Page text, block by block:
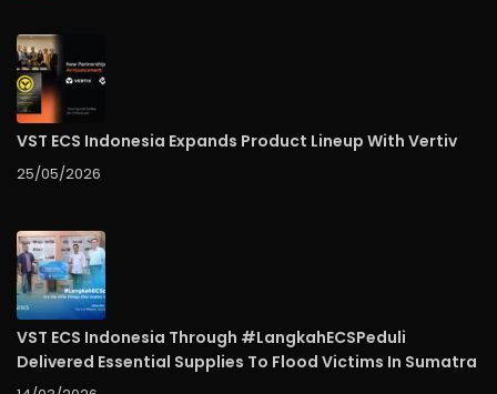
VST ECS Indonesia Expands Product Lineup With Vertiv
25/05/2026
VST ECS Indonesia Through #LangkahECSPeduli
Delivered Essential Supplies To Flood Victims In Sumatra